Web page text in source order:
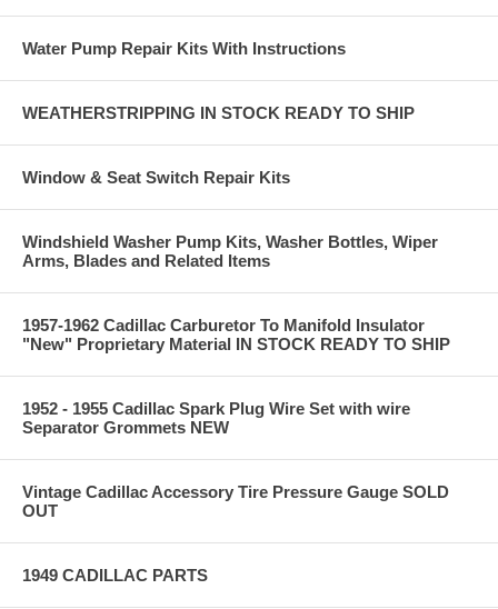
Water Pump Repair Kits With Instructions
WEATHERSTRIPPING IN STOCK READY TO SHIP
Window & Seat Switch Repair Kits
Windshield Washer Pump Kits, Washer Bottles, Wiper
Arms, Blades and Related Items
1957-1962 Cadillac Carburetor To Manifold Insulator
"New" Proprietary Material IN STOCK READY TO SHIP
1952 - 1955 Cadillac Spark Plug Wire Set with wire
Separator Grommets NEW
Vintage Cadillac Accessory Tire Pressure Gauge SOLD
OUT
1949 CADILLAC PARTS